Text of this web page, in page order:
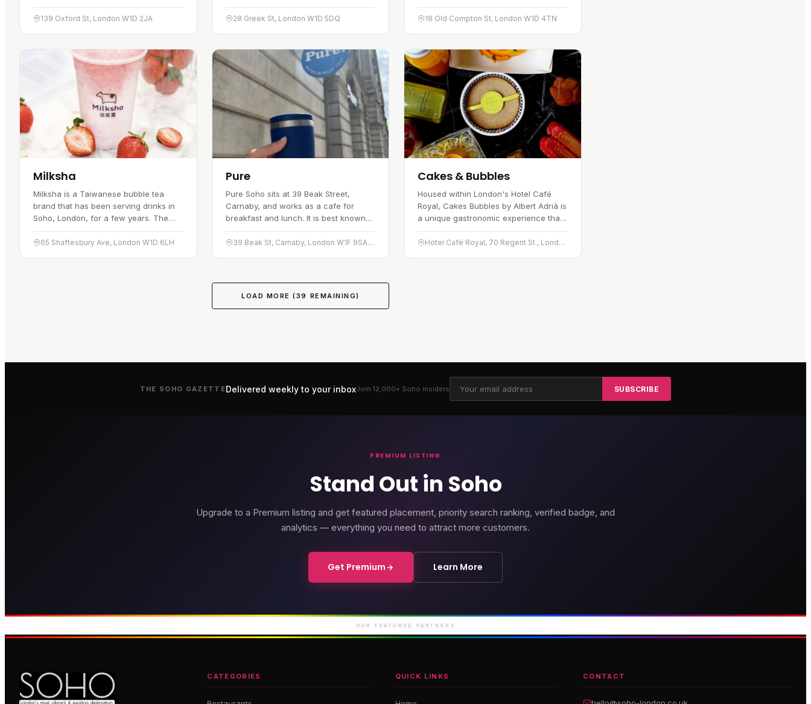
cookies for over 35 years.
Conveniently located on Oxford Street,
139 Oxford St, London W1D 2JA
Everything from the classic
cheesecakes to the marzipan figs
28 Greek St, London W1D 5DQ
all-day breakfast and brunch chain.
The look is American diner…
18 Old Compton St, London W1D 4TN
Milksha
Milksha is a Taiwanese bubble tea
brand that has been serving drinks in
Soho, London, for a few years. The
drinks are made with natural
ingredients, and the shop has built a…
65 Shaftesbury Ave, London W1D 6LH
Pure
Pure Soho sits at 39 Beak Street,
Carnaby, and works as a cafe for
breakfast and lunch. It is best known
for its freshly baked breads and
toasties, with a menu that leans
39 Beak St, Carnaby, London W1F 9SA, United Kingdom
Cakes & Bubbles
Housed within London's Hotel Café
Royal, Cakes Bubbles by Albert Adrià is
a unique gastronomic experience that
teases the senses. This dessert
restaurant, the first of its kind in…
Hotel Café Royal, 70 Regent St., London W1B 4DY
LOAD MORE (39 REMAINING)
THE SOHO GAZETTEDelivered weekly to your inboxJoin 12,000+ Soho insiders SUBSCRIBE
PREMIUM LISTING
Stand Out in Soho
Upgrade to a Premium listing and get featured placement, priority search ranking, verified badge, and
analytics — everything you need to attract more customers.
Get Premium Learn More
heart of Soho
Bob Bob Ricard Soho
dining
Soho Place
End theatre
Marlborough Street
entertainment in Soho
OUR FEATURED PARTNERS
CATEGORIES QUICK LINKS CONTACT